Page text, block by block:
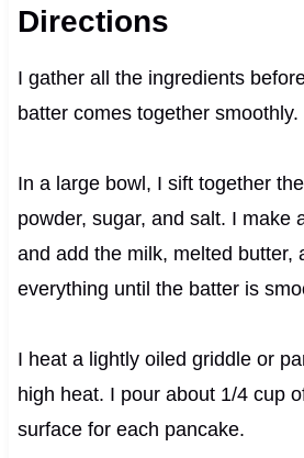
Directions
I gather all the ingredients
batter comes together smoothly.
In a large bowl, I sift together
powder, sugar, and salt. I make
and add the milk, melted butter,
everything until the batter is
I heat a lightly oiled griddle or
high heat. I pour about 1/4 cup
surface for each pancake.